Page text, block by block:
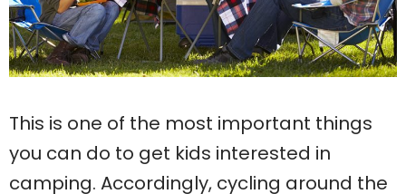
This is one of the most important things
you can do to get kids interested in
camping. Accordingly, cycling around the